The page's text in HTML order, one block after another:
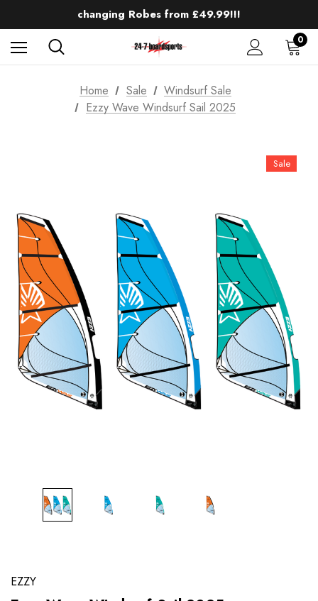
changing Robes from £49.99!!!
Sale up to 40% off Wind Wings. Shop now!
0
Home Sale
Windsurf Sale
Ezzy Wave Windsurf Sail 2025
Sale
EZZY